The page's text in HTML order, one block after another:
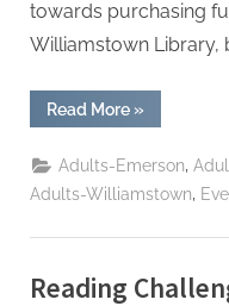
towards purchasing
Williamstown Library,
Read More“Give
Local
2022
–
Help
»
Adults-Emerson
Adults-Williamstown
Reading